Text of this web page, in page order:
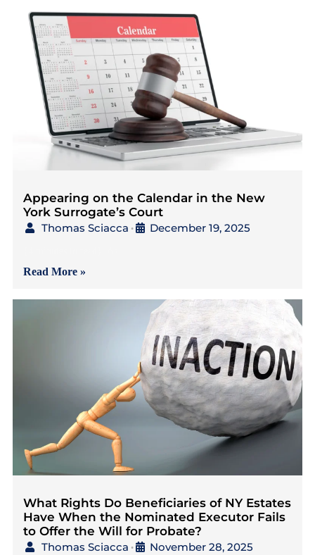
Appearing on the Calendar in the New
York Surrogate’s Court
Thomas Sciacca • December 19, 2025
Read More »
What Rights Do Beneficiaries of NY Estates
Have When the Nominated Executor Fails
to Offer the Will for Probate?
Thomas Sciacca • November 28, 2025